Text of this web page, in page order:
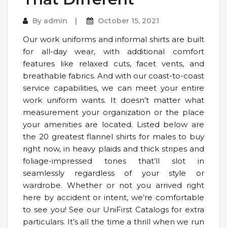
By admin October 15, 2021
Our work uniforms and informal shirts are built
for all-day wear, with additional comfort
features like relaxed cuts, facet vents, and
breathable fabrics. And with our coast-to-coast
service capabilities, we can meet your entire
work uniform wants. It doesn’t matter what
measurement your organization or the place
your amenities are located. Listed below are
the 20 greatest flannel shirts for males to buy
right now, in heavy plaids and thick stripes and
foliage-impressed tones that’ll slot in
seamlessly regardless of your style or
wardrobe. Whether or not you arrived right
here by accident or intent, we’re comfortable
to see you! See our UniFirst Catalogs for extra
particulars. It’s all the time a thrill when we run